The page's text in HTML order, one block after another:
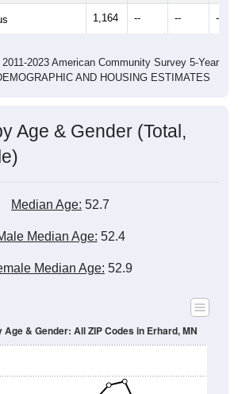
1,164 -- -- --
2023 American Community Survey 5-Year
AND HOUSING ESTIMATES
Age & Gender (Total,
Median Age: 52.7
Median Age: 52.4
Median Age: 52.9
Age & Gender: All ZIP Codes in Erhard, MN